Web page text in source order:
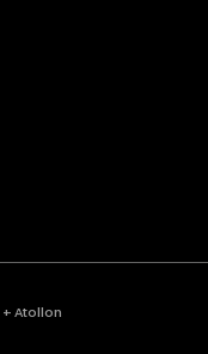
+ Atollon